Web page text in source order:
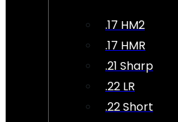
.17 HM2
.17 HMR
.21 Sharp
.22 LR
.22 Short